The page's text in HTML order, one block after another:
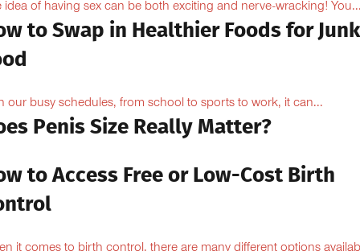
idea of having sex can be both exciting and nerve-wracking!
to Swap in Healthier Foods for Junk
our busy schedules, from school to sports to work, it can...
Penis Size Really Matter?
to Access Free or Low-Cost Birth